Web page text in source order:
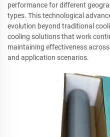
performance for different
types. This technological
evolution beyond traditional
cooling solutions that work
maintaining effectiveness
and application scenarios.